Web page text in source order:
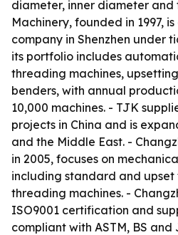
diameter, inner diameter and
Machinery, founded in 1997,
company in Shenzhen under
its portfolio includes
threading machines,
benders, with annual
10,000 machines. - TJK
projects in China and is
and the Middle East. -
in 2005, focuses on
including standard and
threading machines. -
ISO9001 certification and
compliant with ASTM, BS